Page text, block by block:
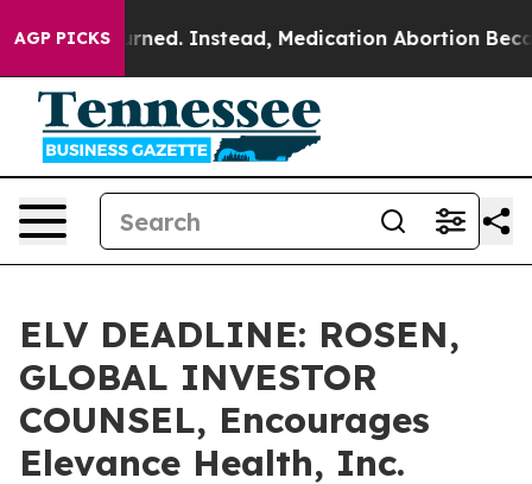
AGP PICKS Instead, Medication Abortion Became
ELV DEADLINE: ROSEN,
GLOBAL INVESTOR
COUNSEL, Encourages
Elevance Health, Inc.